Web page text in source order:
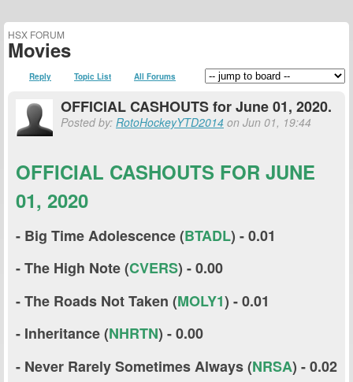
HSX FORUM
Movies
Reply Topic List All Forums
OFFICIAL CASHOUTS for June 01, 2020.
Posted by: RotoHockeyYTD2014 on Jun 01, 19:44
OFFICIAL CASHOUTS FOR JUNE
01, 2020
- Big Time Adolescence (BTADL) - 0.01
- The High Note (CVERS) - 0.00
- The Roads Not Taken (MOLY1) - 0.01
- Inheritance (NHRTN) - 0.00
- Never Rarely Sometimes Always (NRSA) - 0.02